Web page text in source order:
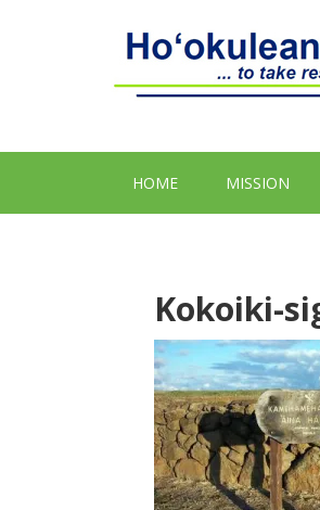
HOME MISSION
Kokoiki-